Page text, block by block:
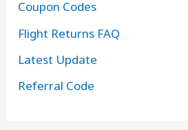
Coupon Codes
Flight Returns FAQ
Latest Update
Referral Code